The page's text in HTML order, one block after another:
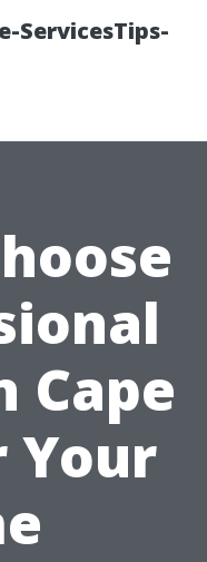
ServicesTips-
Cape
Your